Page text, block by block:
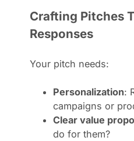
Crafting Pitches
Responses
Your pitch needs:
Personalization:
campaigns or
Clear value
do for them?